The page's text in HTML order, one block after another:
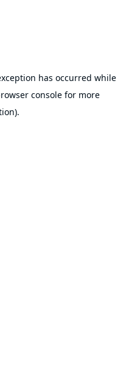
has occurred while
console for more